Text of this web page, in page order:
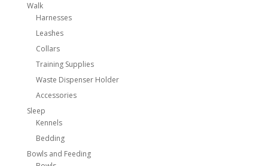
Walk
Harnesses
Leashes
Collars
Training Supplies
Waste Dispenser Holder
Accessories
Sleep
Kennels
Bedding
Bowls and Feeding